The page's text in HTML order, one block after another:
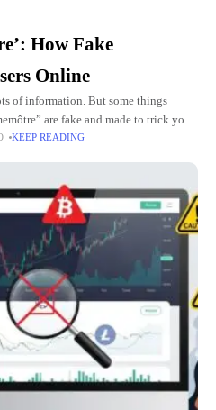
How Fake
Online
of information. But some things
are fake and made to trick you.
KEEP READING